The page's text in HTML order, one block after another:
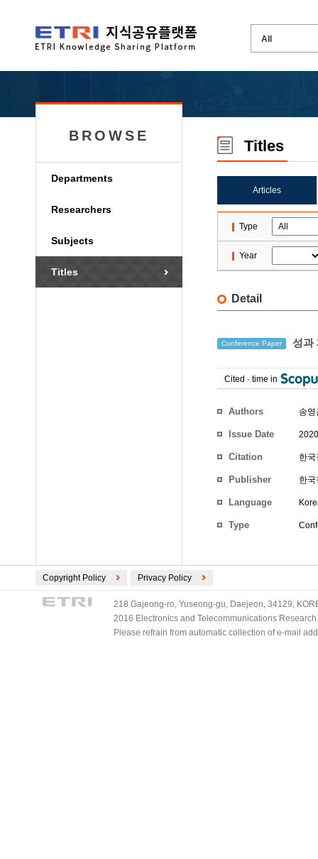
BROWSE
Departments
Researchers
Subjects
Titles
Titles
Articles
Type
Year
Detail
Conference Paper 성과
Cited - time in
Authors 송영
Issue Date
Citation 한
Publisher 한
Language
Type
Copyright Policy Privacy Policy
218 Gajeong-ro, Yuseong-gu, Daejeon, 34129,
2016 Electronics and Telecommunications
Please refrain from automatic collection of e-mail